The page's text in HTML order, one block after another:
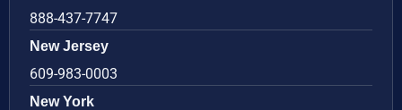
888-437-7747
New Jersey
609-983-0003
New York